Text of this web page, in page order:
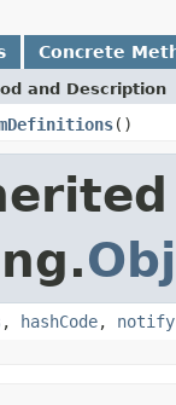
Concrete
and Description
()
, hashCode, notify